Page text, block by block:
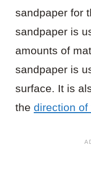
sandpaper for
sandpaper is
amounts of
sandpaper is
surface. It is
the direction of